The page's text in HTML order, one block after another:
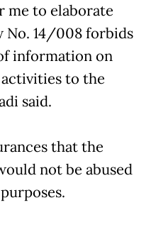
me to elaborate
No. 14/008 forbids
information on
to the
said.
that the
not be abused